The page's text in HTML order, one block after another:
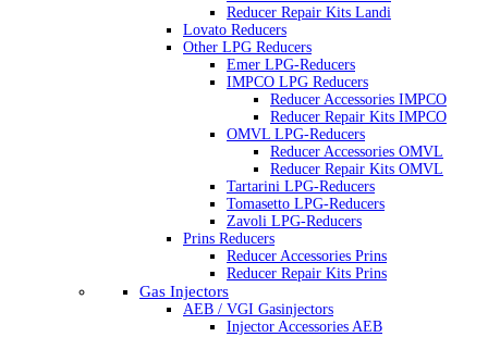
Reducer Repair Kits Landi
Lovato Reducers
Other LPG Reducers
Emer LPG-Reducers
IMPCO LPG Reducers
Reducer Accessories IMPCO
Reducer Repair Kits IMPCO
OMVL LPG-Reducers
Reducer Accessories OMVL
Reducer Repair Kits OMVL
Tartarini LPG-Reducers
Tomasetto LPG-Reducers
Zavoli LPG-Reducers
Prins Reducers
Reducer Accessories Prins
Reducer Repair Kits Prins
Gas Injectors
AEB / VGI Gasinjectors
Injector Accessories AEB